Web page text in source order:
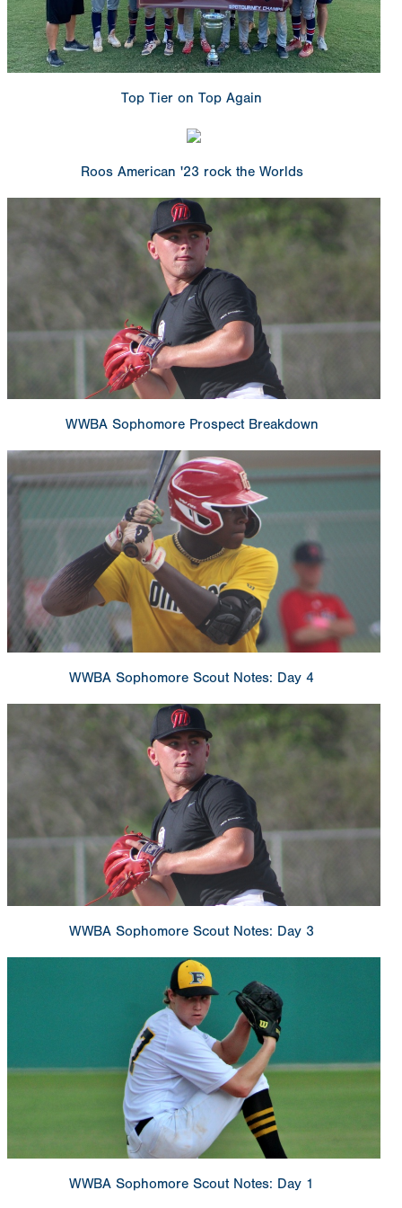
Top Tier on Top Again
Roos American '23 rock the Worlds
WWBA Sophomore Prospect Breakdown
WWBA Sophomore Scout Notes: Day 4
WWBA Sophomore Scout Notes: Day 3
WWBA Sophomore Scout Notes: Day 1